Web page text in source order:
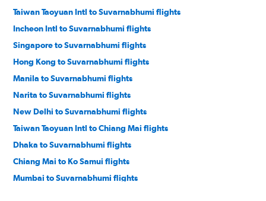
Taiwan Taoyuan Intl to Suvarnabhumi flights
Incheon Intl to Suvarnabhumi flights
Singapore to Suvarnabhumi flights
Hong Kong to Suvarnabhumi flights
Manila to Suvarnabhumi flights
Narita to Suvarnabhumi flights
New Delhi to Suvarnabhumi flights
Taiwan Taoyuan Intl to Chiang Mai flights
Dhaka to Suvarnabhumi flights
Chiang Mai to Ko Samui flights
Mumbai to Suvarnabhumi flights